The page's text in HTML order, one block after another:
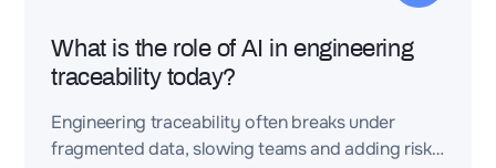
What is the role of AI in engineering
traceability today?
Engineering traceability often breaks under
fragmented data, slowing teams and adding risk.